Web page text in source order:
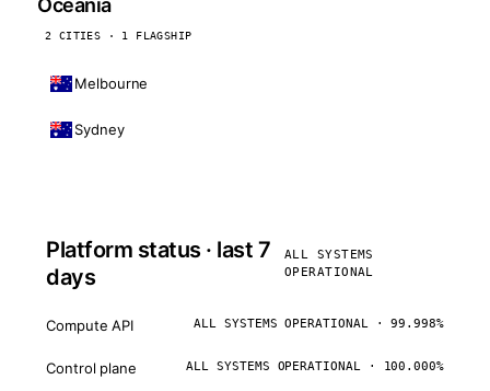
Oceania
2 CITIES · 1 FLAGSHIP
Melbourne
Sydney
Platform status · last 7
days
ALL SYSTEMS
OPERATIONAL
Compute API ALL SYSTEMS OPERATIONAL · 99.998%
Control plane ALL SYSTEMS OPERATIONAL · 100.000%